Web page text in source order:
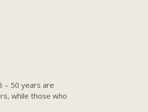
– 50 years are
while those who